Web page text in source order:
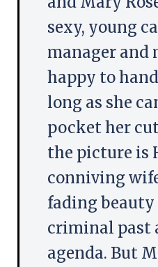
sexy, young
manager and
happy to
long as she
pocket her
the picture is
conniving
fading
criminal past
agenda. But